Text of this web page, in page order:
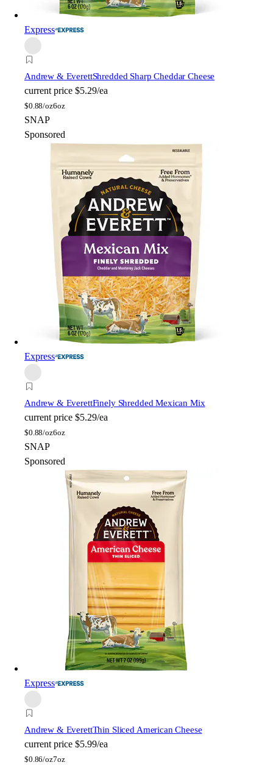
Express
Andrew & EverettShredded Sharp Cheddar Cheese
current price $5.29/ea
$0.88/oz6oz
SNAP
Sponsored
Express
Andrew & EverettFinely Shredded Mexican Mix
current price $5.29/ea
$0.88/oz6oz
SNAP
Sponsored
Express
Andrew & EverettThin Sliced American Cheese
current price $5.99/ea
$0.86/oz7oz